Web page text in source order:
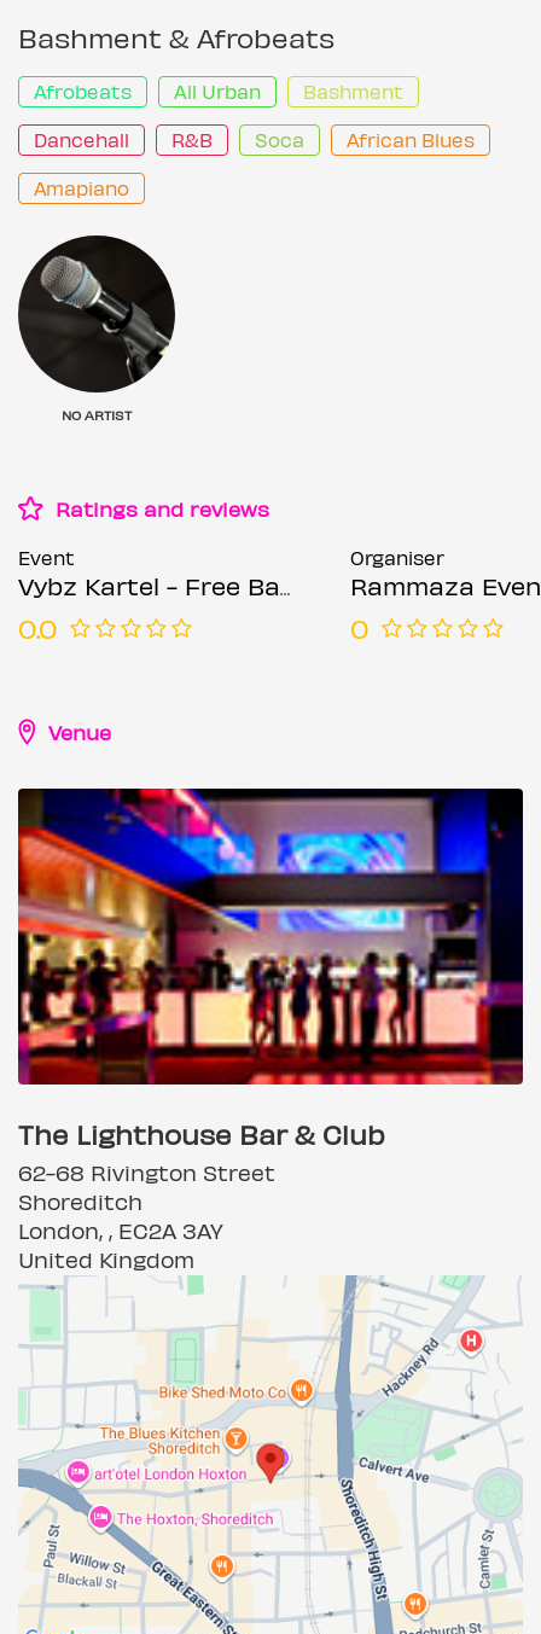
Bashment & Afrobeats
Afrobeats All Urban Bashment
Dancehall R&B Soca African Blues
Amapiano
NO ARTIST
Ratings and reviews
Event
Vybz Kartel - Free Bashment Party - Everyone Free Before 12AM
0.0
Organiser
Rammaza
0
Venue
The Lighthouse Bar & Club
62-68 Rivington Street
Shoreditch
London, , EC2A 3AY
United Kingdom